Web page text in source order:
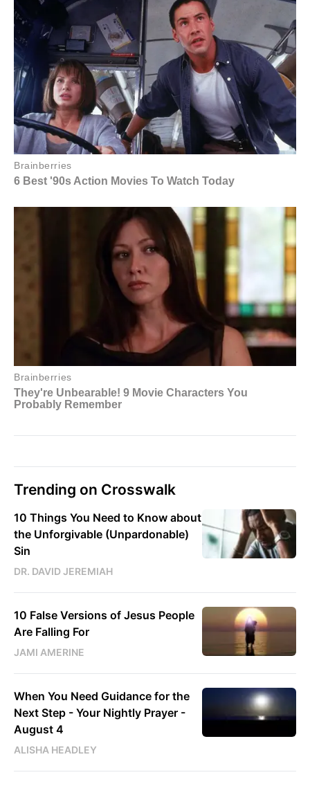
Trending on Crosswalk
10 Things You Need to Know about
the Unforgivable (Unpardonable)
Sin
DR. DAVID JEREMIAH
10 False Versions of Jesus People
Are Falling For
JAMI AMERINE
When You Need Guidance for the
Next Step - Your Nightly Prayer -
August 4
ALISHA HEADLEY